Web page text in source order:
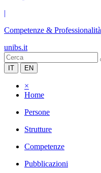
|
Competenze & Professionalità
unibs.it
IT EN
×
Home
Persone
Strutture
Competenze
Pubblicazioni